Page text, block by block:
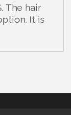
The hair
It is